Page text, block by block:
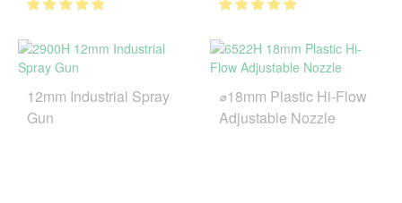
12mm Industrial Spray
Gun
⌀18mm Plastic Hi-Flow
Adjustable Nozzle